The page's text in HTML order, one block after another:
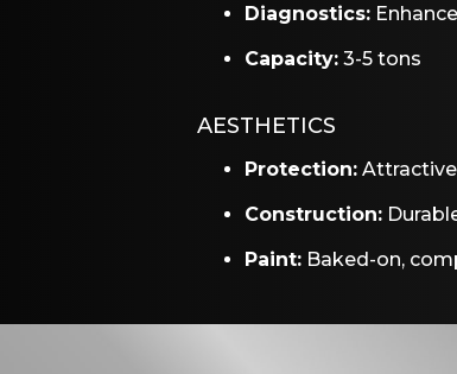
Diagnostics:
Capacity:3-5 tons
AESTHETICS
Protection:Attractive
Construction:
Paint:Baked-on,